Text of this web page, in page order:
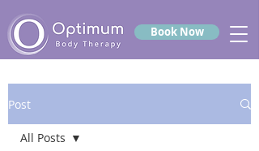
Book Now
Post
All Posts